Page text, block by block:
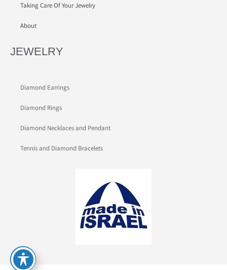
Taking Care Of Your Jewelry
About
JEWELRY
Diamond Earrings
Diamond Rings
Diamond Necklaces and Pendant
Tennis and Diamond Bracelets